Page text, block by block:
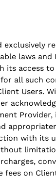
exclusively
laws and
its access to
all such
Users.
with its
fees on